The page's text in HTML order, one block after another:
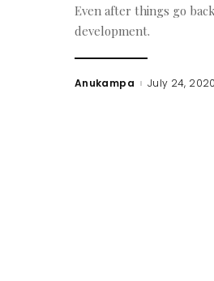
Even after things go
development.
Posted
Anukampa July 24, 2020